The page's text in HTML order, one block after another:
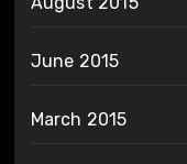
June 2015
March 2015